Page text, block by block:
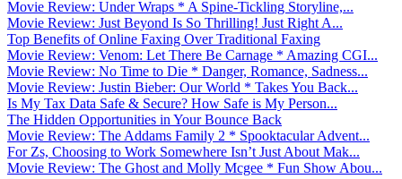
Movie Review: Under Wraps * A Spine-Tickling Storyline,...
Movie Review: Just Beyond Is So Thrilling! Just Right A...
Top Benefits of Online Faxing Over Traditional Faxing
Movie Review: Venom: Let There Be Carnage * Amazing CGI...
Movie Review: No Time to Die * Danger, Romance, Sadness...
Movie Review: Justin Bieber: Our World * Takes You Back...
Is My Tax Data Safe & Secure? How Safe is My Person...
The Hidden Opportunities in Your Bounce Back
Movie Review: The Addams Family 2 * Spooktacular Advent...
For Zs, Choosing to Work Somewhere Isn’t Just About Mak...
Movie Review: The Ghost and Molly Mcgee * Fun Show Abou...